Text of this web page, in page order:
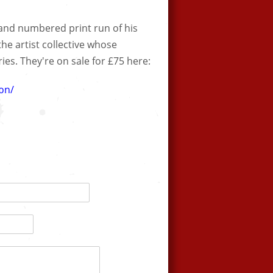
numbered print run of his
artist collective whose
They're on sale for £75 here: